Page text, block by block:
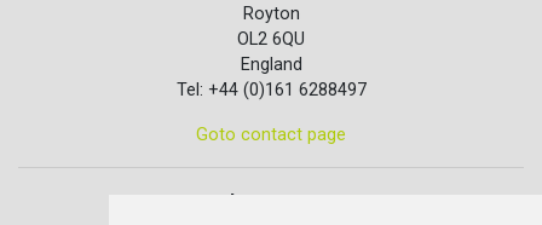
Royton
OL2 6QU
England
Tel: +44 (0)161 6288497
Goto contact page
Quick contact...